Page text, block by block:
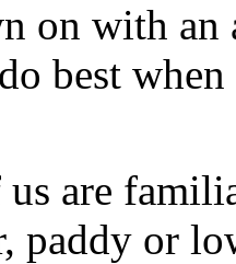
on with an
best
are
paddy or